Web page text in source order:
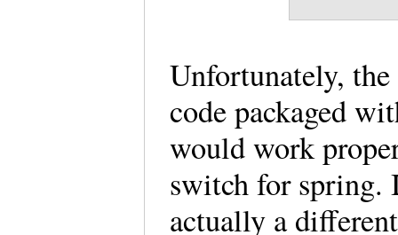
Unfortunately,
code packaged
would work
switch for spring.
actually a